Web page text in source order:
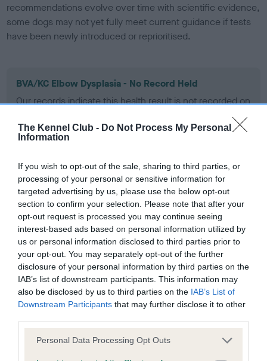
The Kennel Club - Do Not Process My Personal
Information
If you wish to opt-out of the sale, sharing to third parties, or
processing of your personal or sensitive information for
targeted advertising by us, please use the below opt-out
section to confirm your selection. Please note that after your
opt-out request is processed you may continue seeing
interest-based ads based on personal information utilized by
us or personal information disclosed to third parties prior to
your opt-out. You may separately opt-out of the further
disclosure of your personal information by third parties on the
IAB’s list of downstream participants. This information may
also be disclosed by us to third parties on the IAB’s List of
Downstream Participants that may further disclose it to other
Please note that this website/app uses one or more Google
Personal Data Processing Opt Outs
recommendations evolve over time with scientific evidence,
some dogs may not yet fully meet current guidance if tests
have been newly introduced or reprioritised.
BVA/KC Elbow Dysplasia - No Record Held
Our records indicate this health result is not recorded on
Please contact the owner to confirm if it has been
obtained.
BVA/KC Hip Dysplasia - No Record Held
Our records indicate this health result is not recorded on
our system to meet The Kennel Club Health Standard.
Please contact the owner to confirm if it has been
obtained.
BVA/KC/ISDS Eye Scheme - No Record Held
Our records indicate this health result is not recorded on
our system to meet The Kennel Club Health Standard.
Please contact the owner to confirm if it has been